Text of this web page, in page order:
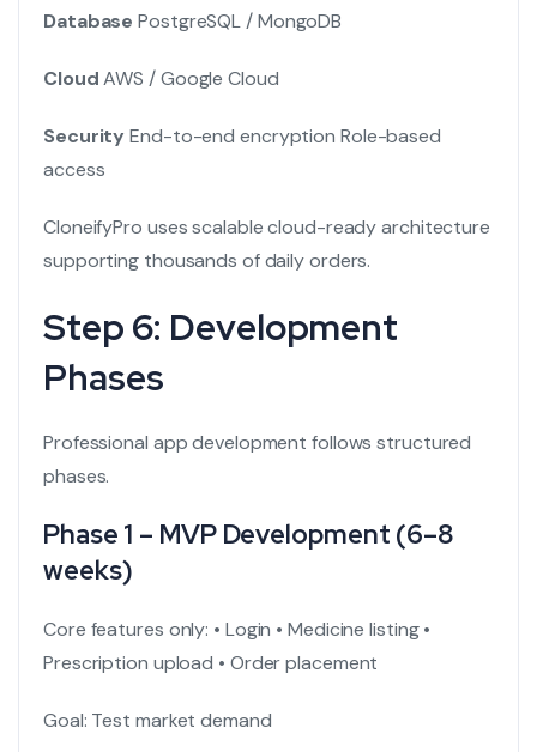
Database PostgreSQL / MongoDB
CloudAWS / Google Cloud
Security End-to-end encryption Role-based
access
CloneifyPro uses scalable cloud-ready architecture
supporting thousands of daily orders.
Step 6: Development
Phases
Professional app development follows structured
phases.
Phase 1 – MVP Development (6–8
weeks)
Core features only: • Login • Medicine listing•
Prescription upload • Order placement
Goal: Test market demand